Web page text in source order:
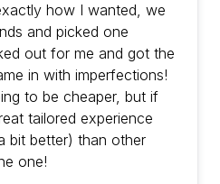
how I wanted, we
and picked one
out for me and got the
in with imperfections!
to be cheaper, but if
tailored experience
bit better) than other
one!